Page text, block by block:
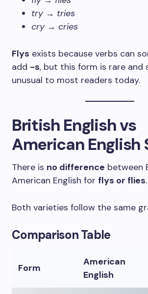
try→ tries
cry→ cries
Flys exists because verbs can
add -s, but this form is rare and
unusual to most readers today.
British English vs
American English
There is no difference between
American English for flys or flies.
Both varieties follow the same
Comparison Table
Form
American
English